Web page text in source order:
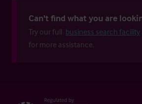
Can't find what you are
Try our full business search facility
for more assistance.